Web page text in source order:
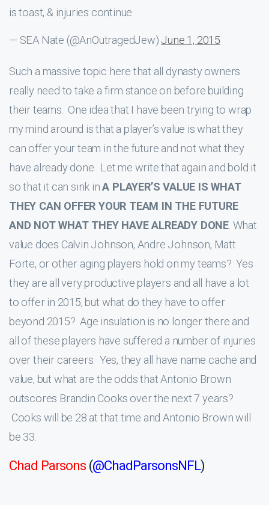
is toast, & injuries continue
— SEA Nate (@AnOutragedJew) June 1, 2015
Such a massive topic here that all dynasty owners
really need to take a firm stance on before building
their teams. One idea that I have been trying to wrap
my mind around is that a player’s value is what they
can offer your team in the future and not what they
have already done. Let me write that again and bold it
so that it can sink inA PLAYER’S VALUE IS WHAT
THEY CAN OFFER YOUR TEAM IN THE FUTURE
AND NOT WHAT THEY HAVE ALREADY DONE . What
value does Calvin Johnson, Andre Johnson, Matt
Forte, or other aging players hold on my teams? Yes
they are all very productive players and all have a lot
to offer in 2015, but what do they have to offer
beyond 2015? Age insulation is no longer there and
all of these players have suffered a number of injuries
over their careers. Yes, they all have name cache and
value, but what are the odds that Antonio Brown
outscores Brandin Cooks over the next 7 years?
Cooks will be 28 at that time and Antonio Brown will
be 33.
Chad Parsons (@ChadParsonsNFL)